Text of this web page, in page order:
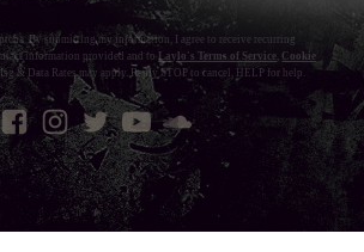
By submitting my information, I agree to receive recurring
information provided and toLaylo's Terms of Service, Cookie
& Data Rates may apply. Reply STOP to cancel, HELP for help.